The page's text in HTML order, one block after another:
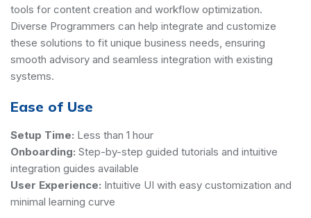
tools for content creation and workflow optimization.
Diverse Programmers can help integrate and customize
these solutions to fit unique business needs, ensuring
smooth advisory and seamless integration with existing
systems.
Ease of Use
Setup Time: Less than 1 hour
Onboarding: Step-by-step guided tutorials and intuitive
integration guides available
User Experience: Intuitive UI with easy customization and
minimal learning curve